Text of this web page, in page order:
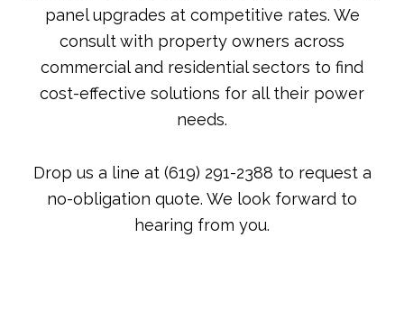
panel upgrades at competitive rates. We
consult with property owners across
commercial and residential sectors to find
cost-effective solutions for all their power
needs.
Drop us a line at (619) 291-2388 to request a
no-obligation quote. We look forward to
hearing from you.